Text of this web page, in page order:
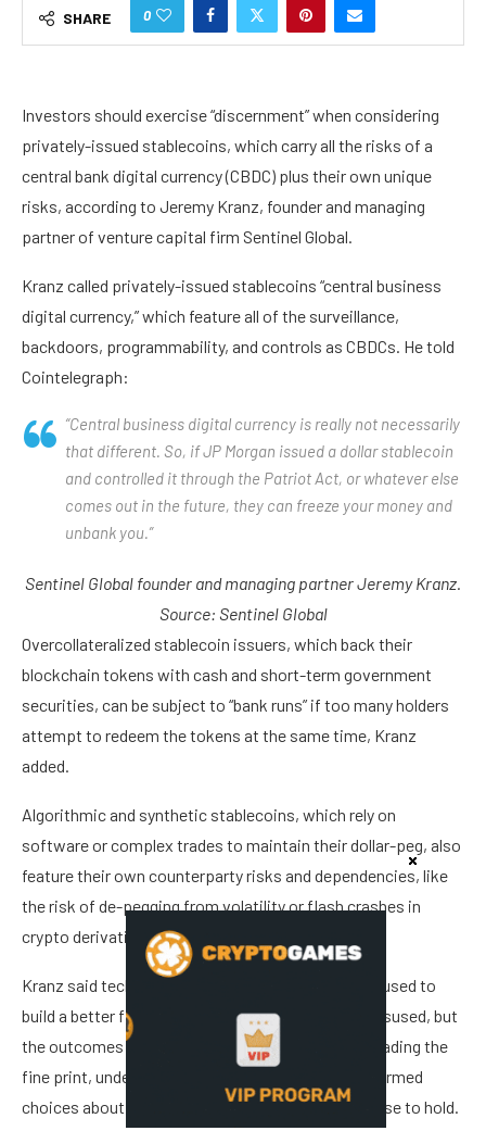
SHARE 0
Investors should exercise “discernment” when considering
privately-issued stablecoins, which carry all the risks of a
central bank digital currency (CBDC) plus their own unique
risks, according to Jeremy Kranz, founder and managing
partner of venture capital firm Sentinel Global.
Kranz called privately-issued stablecoins “central business
digital currency,” which feature all of the surveillance,
backdoors, programmability, and controls as CBDCs. He told
Cointelegraph:
“Central business digital currency is really not necessarily
that different. So, if JP Morgan issued a dollar stablecoin
and controlled it through the Patriot Act, or whatever else
comes out in the future, they can freeze your money and
unbank you.”
Sentinel Global founder and managing partner Jeremy Kranz.
Source: Sentinel Global
Overcollateralized stablecoin issuers, which back their
blockchain tokens with cash and short-term government
securities, can be subject to “bank runs” if too many holders
attempt to redeem the tokens at the same time, Kranz
added.
Algorithmic and synthetic stablecoins, which rely on
software or complex trades to maintain their dollar-peg, also
feature their own counterparty risks and dependencies, like
the risk of de-pegging from volatility or flash crashes in
crypto derivatives markets, he told Cointelegraph.
Kranz said technology is a neutral tool that can be used to
build a better financial future for humanity or be misused, but
the outcomes are reliant on individual investors reading the
fine print, understanding the risks, and making informed
choices about the financial instruments they choose to hold.